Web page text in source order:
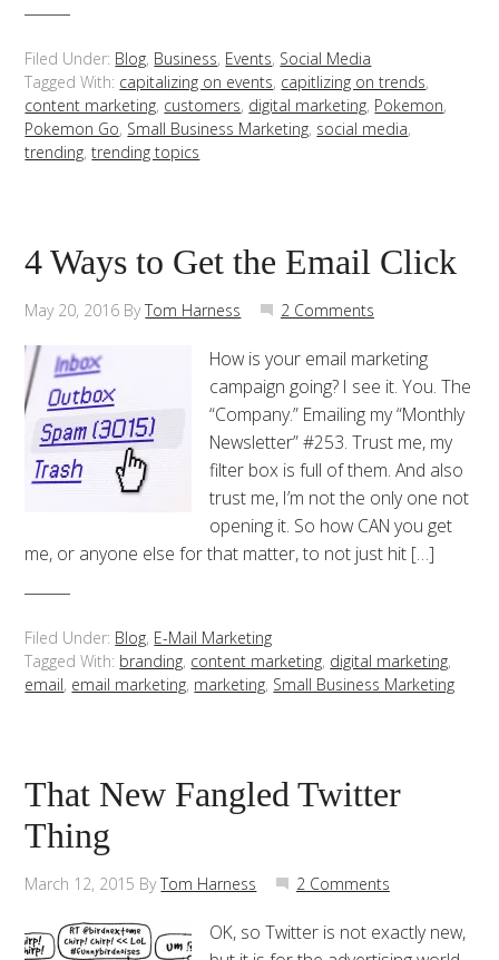
Filed Under: Blog, Business, Events, Social Media
Tagged With: capitalizing on events, capitlizing on trends,
content marketing, customers, digital marketing, Pokemon,
Pokemon Go, Small Business Marketing, social media,
trending,trending topics
4 Ways to Get the Email Click
May 20, 2016 ByTom Harness 2 Comments
How is your email marketing
campaign going? I see it. You. The
“Company.” Emailing my “Monthly
Newsletter” #253. Trust me, my
filter box is full of them. And also
trust me, I’m not the only one not
opening it. So how CAN you get
me, or anyone else for that matter, to not just hit […]
Filed Under: Blog, E-Mail Marketing
Tagged With: branding, content marketing, digital marketing,
email, email marketing, marketing, Small Business Marketing
That New Fangled Twitter
Thing
March 12, 2015 ByTom Harness 2 Comments
OK, so Twitter is not exactly new,